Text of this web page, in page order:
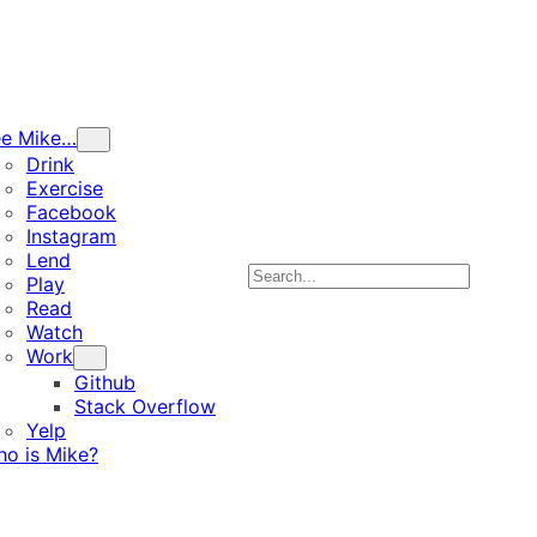
Mike…
Drink
Exercise
Facebook
Instagram
Lend
Play
Read
Watch
Work
Github
Stack Overflow
Yelp
is Mike?
Search